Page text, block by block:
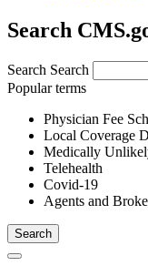
Search
Search Search
Popular terms
Physician Fee
Local Coverage
Medically
Telehealth
Covid-19
Agents and